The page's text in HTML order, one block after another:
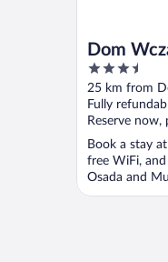
Dom
3.5
out
of
5
25 km from
Fully
Reserve
Book a stay
free WiFi,
Osada and